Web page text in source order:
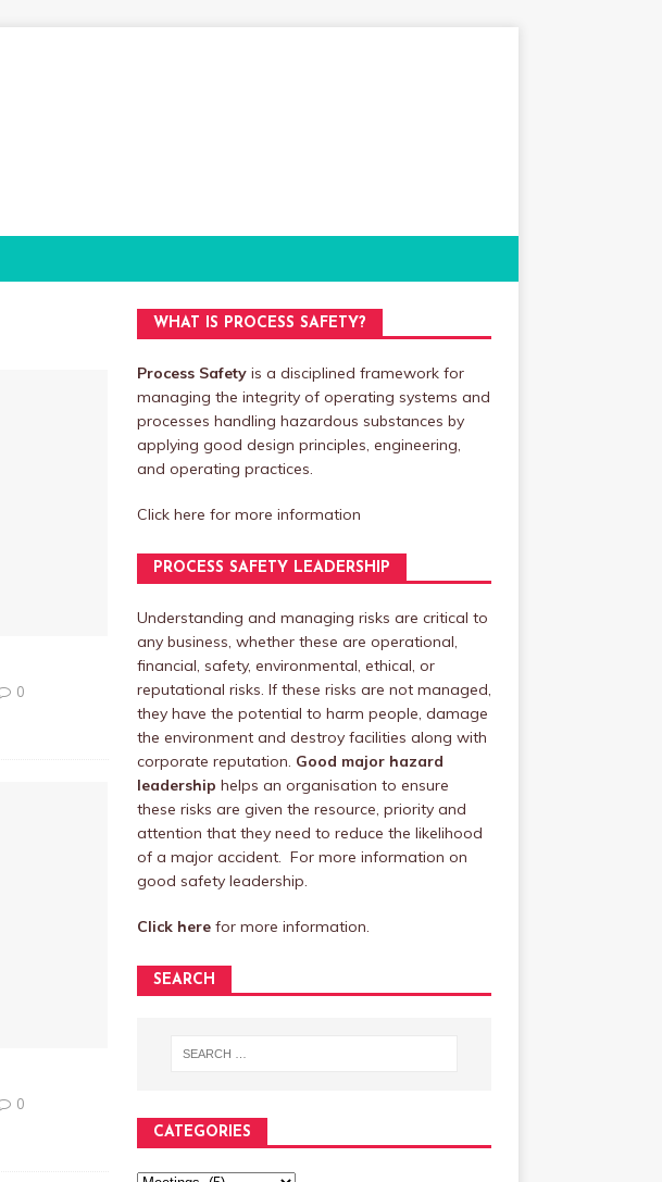
0
0
WHAT IS PROCESS SAFETY?
Process Safety is a disciplined framework for
managing the integrity of operating systems and
processes handling hazardous substances by
applying good design principles, engineering,
and operating practices.
Click here for more information
PROCESS SAFETY LEADERSHIP
Understanding and managing risks are critical to
any business, whether these are operational,
financial, safety, environmental, ethical, or
reputational risks. If these risks are not managed,
they have the potential to harm people, damage
the environment and destroy facilities along with
corporate reputation. Good major hazard
leadership helps an organisation to ensure
these risks are given the resource, priority and
attention that they need to reduce the likelihood
of a major accident. For more information on
good safety leadership.
Click herefor more information.
SEARCH
CATEGORIES